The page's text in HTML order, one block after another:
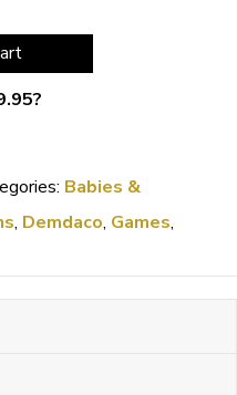
?
Babies &
, Demdaco, Games,